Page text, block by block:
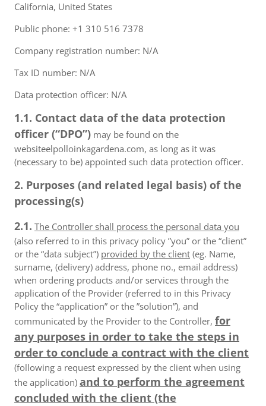
California, United States
Public phone: +1 310 516 7378
Company registration number: N/A
Tax ID number: N/A
Data protection officer: N/A
1.1. Contact data of the data protection
officer (“DPO”) may be found on the
websiteelpolloinkagardena.com, as long as it was
(necessary to be) appointed such data protection officer.
2. Purposes (and related legal basis) of the
processing(s)
2.1. The Controller shall process the personal data you
(also referred to in this privacy policy ”you” or the “client”
or the “data subject”) provided by the client (eg. Name,
surname, (delivery) address, phone no., email address)
when ordering products and/or services through the
application of the Provider (referred to in this Privacy
Policy the “application” or the ”solution”), and
communicated by the Provider to the Controller, for
any purposes in order to take the steps in
order to conclude a contract with the client
(following a request expressed by the client when using
the application) and to perform the agreement
concluded with the client (the